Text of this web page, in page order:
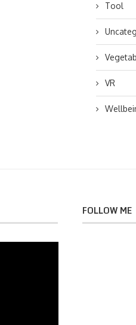
Tool
VR
FOLLOW ME